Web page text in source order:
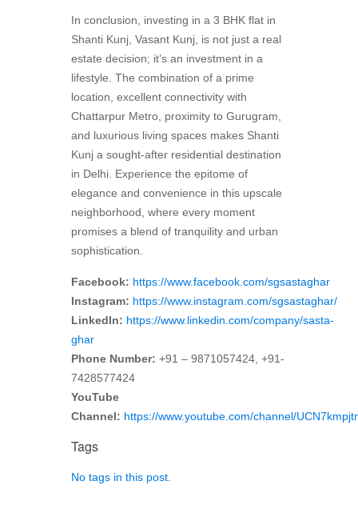
In conclusion, investing in a 3 BHK flat in
Shanti Kunj, Vasant Kunj, is not just a real
estate decision; it’s an investment in a
lifestyle. The combination of a prime
location, excellent connectivity with
Chattarpur Metro, proximity to Gurugram,
and luxurious living spaces makes Shanti
Kunj a sought-after residential destination
in Delhi. Experience the epitome of
elegance and convenience in this upscale
neighborhood, where every moment
promises a blend of tranquility and urban
sophistication.
Facebook: https://www.facebook.com/sgsastaghar
Instagram: https://www.instagram.com/sgsastaghar/
LinkedIn: https://www.linkedin.com/company/sasta-
ghar
Phone Number: +91 – 9871057424, +91-
7428577424
YouTube
Channel: https://www.youtube.com/channel/
Tags
No tags in this post.